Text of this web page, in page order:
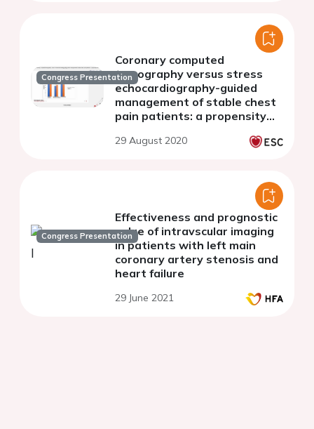
Congress Presentation
Coronary computed
tomography versus stress
echocardiography-guided
management of stable chest
pain patients: a propensity
29 August 2020
Congress Presentation
Effectiveness and prognostic
value of intravscular imaging
in patients with left main
coronary artery stenosis and
heart failure
29 June 2021